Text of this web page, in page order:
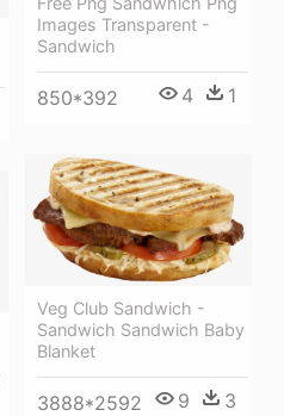
Images Transparent -
Sandwich
850*392 4 1
Veg Club Sandwich -
Sandwich Sandwich Baby
Blanket
3888*2592 9 3